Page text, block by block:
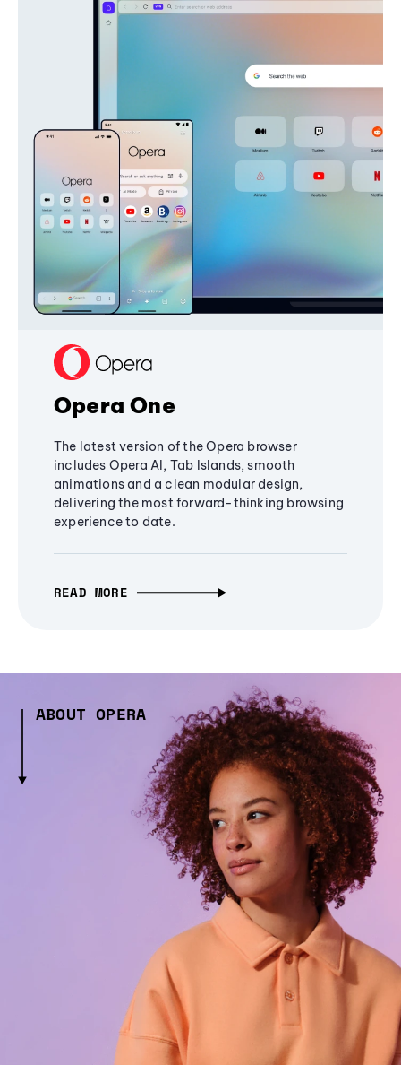
Opera One
The latest version of the Opera browser
includes Opera AI, Tab Islands, smooth
animations and a clean modular design,
delivering the most forward-thinking browsing
experience to date.
READ MORE
ABOUT OPERA